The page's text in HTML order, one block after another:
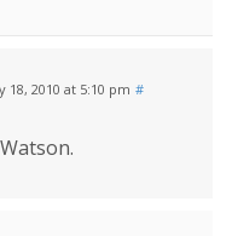
18, 2010 at 5:10 pm #